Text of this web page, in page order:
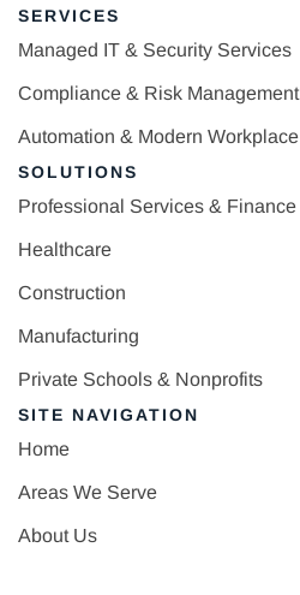
SERVICES
Managed IT & Security Services
Compliance & Risk Management
Automation & Modern Workplace
SOLUTIONS
Professional Services & Finance
Healthcare
Construction
Manufacturing
Private Schools & Nonprofits
SITE NAVIGATION
Home
Areas We Serve
About Us